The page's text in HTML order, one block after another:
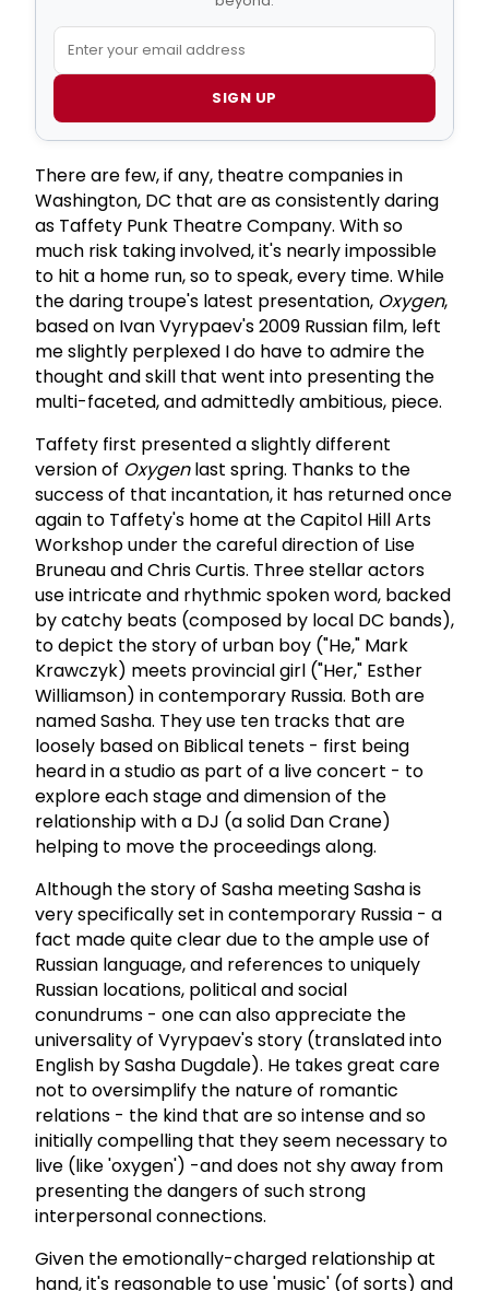
SIGN UP
There are few, if any, theatre companies in
Washington, DC that are as consistently daring
as Taffety Punk Theatre Company. With so
much risk taking involved, it's nearly impossible
to hit a home run, so to speak, every time. While
the daring troupe's latest presentation, Oxygen,
based on Ivan Vyrypaev's 2009 Russian film, left
me slightly perplexed I do have to admire the
thought and skill that went into presenting the
multi-faceted, and admittedly ambitious, piece.
Taffety first presented a slightly different
version of Oxygenlast spring. Thanks to the
success of that incantation, it has returned once
again to Taffety's home at the Capitol Hill Arts
Workshop under the careful direction of Lise
Bruneau and Chris Curtis. Three stellar actors
use intricate and rhythmic spoken word, backed
by catchy beats (composed by local DC bands),
to depict the story of urban boy ("He," Mark
Krawczyk) meets provincial girl ("Her," Esther
Williamson) in contemporary Russia. Both are
named Sasha. They use ten tracks that are
loosely based on Biblical tenets - first being
heard in a studio as part of a live concert - to
explore each stage and dimension of the
relationship with a DJ (a solid Dan Crane)
helping to move the proceedings along.
Although the story of Sasha meeting Sasha is
very specifically set in contemporary Russia - a
fact made quite clear due to the ample use of
Russian language, and references to uniquely
Russian locations, political and social
conundrums - one can also appreciate the
universality of Vyrypaev's story (translated into
English by Sasha Dugdale). He takes great care
not to oversimplify the nature of romantic
relations - the kind that are so intense and so
initially compelling that they seem necessary to
live (like 'oxygen') -and does not shy away from
presenting the dangers of such strong
interpersonal connections.
Given the emotionally-charged relationship at
hand, it's reasonable to use 'music' (of sorts) and